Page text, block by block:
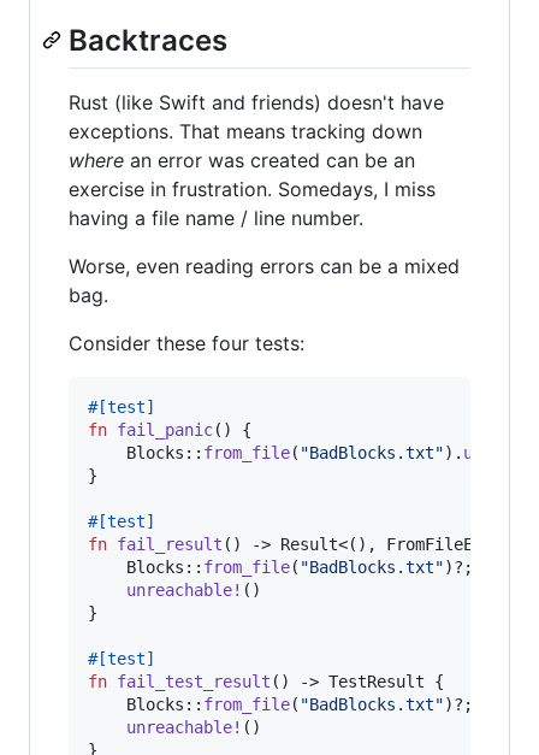
Backtraces
Rust (like Swift and friends) doesn't have
exceptions. That means tracking down
where an error was created can be an
exercise in frustration. Somedays, I miss
having a file name / line number.
Worse, even reading errors can be a mixed
bag.
Consider these four tests:
#[test]
fn fail_panic( )
{
Blocks :: from_file( "BadBlocks.txt") . unwrap
}
#[test]
fn fail_result ( ) -> Result<( ) , FromFileError
Blocks :: from_file( "BadBlocks.txt")? ;
unreachable! ( )
}
#[test]
fn fail_test_result ( ) -> TestResult
{
Blocks :: from_file( "BadBlocks.txt")? ;
unreachable! ( )
}